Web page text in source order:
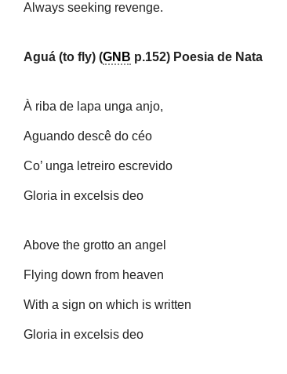
Always seeking revenge.
Aguá (to fly) (GNB p.152) Poesia de Nata
À riba de lapa unga anjo,
Aguando descê do céo
Co’ unga letreiro escrevido
Gloria in excelsis deo
Above the grotto an angel
Flying down from heaven
With a sign on which is written
Gloria in excelsis deo